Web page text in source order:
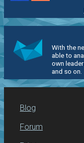
With the
able to
own
and so on.
Blog
Forum